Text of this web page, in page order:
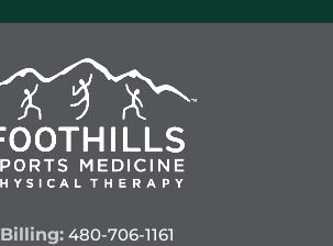
Billing: 480-706-1161